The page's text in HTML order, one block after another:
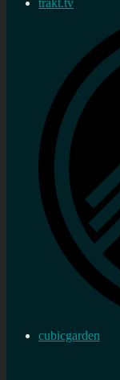
trakt.tv
cubicgarden